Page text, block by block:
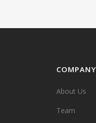
COMPANY
About Us
Team